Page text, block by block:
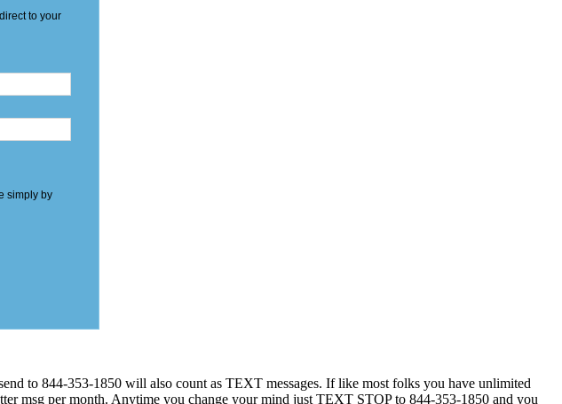
to 844-353-1850 will also count as TEXT messages. If like most folks you have unlimited
msg per month. Anytime you change your mind just TEXT STOP to 844-353-1850 and you